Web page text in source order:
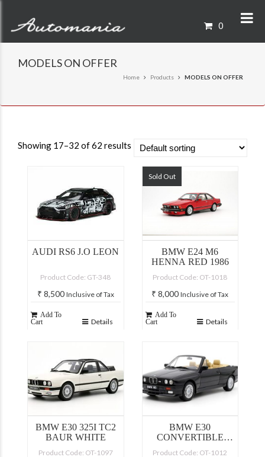
0
MODELS ON OFFER
Home Products MODELS ON OFFER
Showing 17–32 of 62 results
AUDI RS6 J.O LEON
Product Code: GT-348
₹ 8,500 Inclusive of Tax
Add To
Cart
Details
Sold Out
BMW E24 M6
HENNA RED 1986
Product Code: OT-1018
₹ 8,000 Inclusive of Tax
Add To
Cart
Details
BMW E30 325I TC2
BAUR WHITE
Product Code: OT-1097
BMW E30
CONVERTIBLE
Product Code: OT-1012